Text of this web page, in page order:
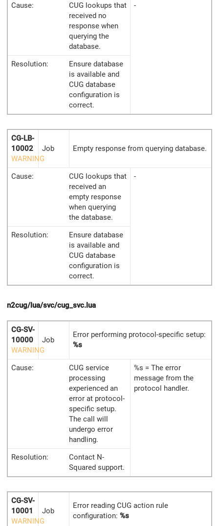
Cause:
CUG lookups that
received no
response when
querying the
database.
-
Resolution:
Ensure database
is available and
CUG database
configuration is
correct.
CG-LB-
10002
WARNING
Job Empty response from querying database.
Cause:
CUG lookups that
received an
empty response
when querying
the database.
-
Resolution:
Ensure database
is available and
CUG database
configuration is
correct.
n2cug/lua/svc/cug_svc.lua
CG-SV-
10000
WARNING
Job
Error performing protocol-specific setup:
%s
Cause:
CUG service
processing
experienced an
error at protocol-
specific setup.
The call will
undergo error
handling.
%s = The error
message from the
protocol handler.
Resolution:
Contact N-
Squared support.
CG-SV-
10001
WARNING
Job
Error reading CUG action rule
configuration: %s